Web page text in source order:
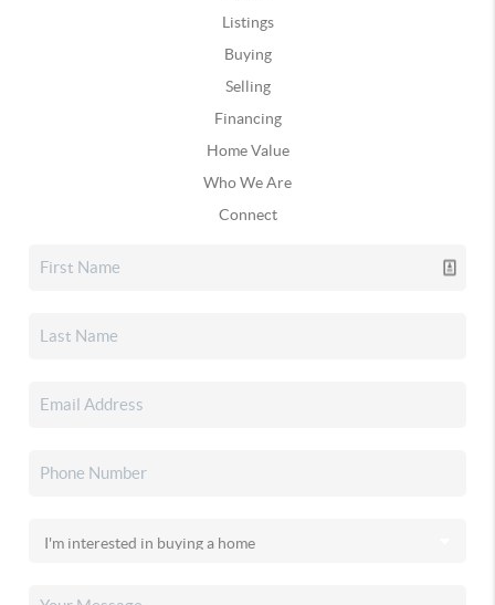
Listings
Buying
Selling
Financing
Home Value
Who We Are
Connect